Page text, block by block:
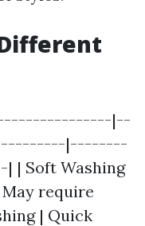
|--
|--------
Soft Washing
require
| Quick